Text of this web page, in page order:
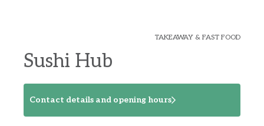
TAKEAWAY & FAST FOOD
Sushi Hub
Contact details and opening hours